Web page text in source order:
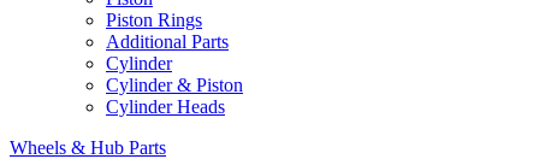
Piston Rings
Additional Parts
Cylinder
Cylinder & Piston
Cylinder Heads
Wheels & Hub Parts